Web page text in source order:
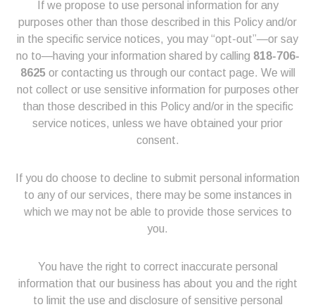
If we propose to use personal information for any
purposes other than those described in this Policy and/or
in the specific service notices, you may “opt-out”—or say
no to—having your information shared by calling 818-706-
8625or contacting us through our contact page. We will
not collect or use sensitive information for purposes other
than those described in this Policy and/or in the specific
service notices, unless we have obtained your prior
consent.
If you do choose to decline to submit personal information
to any of our services, there may be some instances in
which we may not be able to provide those services to
you.
You have the right to correct inaccurate personal
information that our business has about you and the right
to limit the use and disclosure of sensitive personal